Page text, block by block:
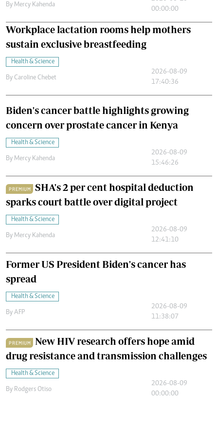
By Mercy Kahenda
00:00:00
Workplace lactation rooms help mothers
sustain exclusive breastfeeding
Health & Science
By Caroline Chebet
2026-08-09
17:40:36
Biden's cancer battle highlights growing
concern over prostate cancer in Kenya
Health & Science
By Mercy Kahenda
2026-08-09
15:46:26
PREMIUM
SHA's 2 per cent hospital deduction
sparks court battle over digital project
Health & Science
By Mercy Kahenda
2026-08-09
12:41:10
Former US President Biden's cancer has
spread
Health & Science
By AFP
2026-08-09
11:38:07
PREMIUM
New HIV research offers hope amid
drug resistance and transmission challenges
Health & Science
By Rodgers Otiso
2026-08-09
00:00:00